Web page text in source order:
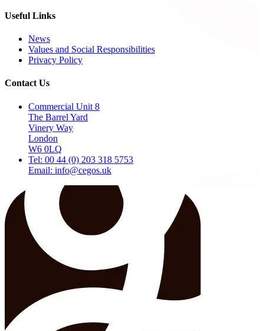
Useful Links
News
Values and Social Responsibilities
Privacy Policy
Contact Us
Commercial Unit 8
The Barrel Yard
Vinery Way
London
W6 0LQ
Tel: 00 44 (0) 203 318 5753
Email: info@cegos.uk